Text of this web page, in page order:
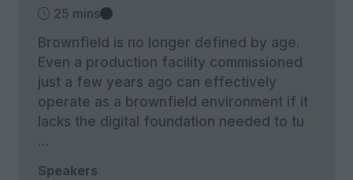
25 mins
Brownfield is no longer defined by age.
Even a production facility commissioned
just a few years ago can effectively
operate as a brownfield environment if it
lacks the digital foundation needed to tu
…
Speakers